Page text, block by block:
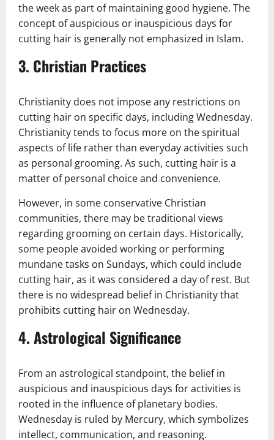
the week as part of maintaining good hygiene. The
concept of auspicious or inauspicious days for
cutting hair is generally not emphasized in Islam.
3. Christian Practices
Christianity does not impose any restrictions on
cutting hair on specific days, including Wednesday.
Christianity tends to focus more on the spiritual
aspects of life rather than everyday activities such
as personal grooming. As such, cutting hair is a
matter of personal choice and convenience.
However, in some conservative Christian
communities, there may be traditional views
regarding grooming on certain days. Historically,
some people avoided working or performing
mundane tasks on Sundays, which could include
cutting hair, as it was considered a day of rest. But
there is no widespread belief in Christianity that
prohibits cutting hair on Wednesday.
4.Astrological Significance
From an astrological standpoint, the belief in
auspicious and inauspicious days for activities is
rooted in the influence of planetary bodies.
Wednesday is ruled by Mercury, which symbolizes
intellect, communication, and reasoning.